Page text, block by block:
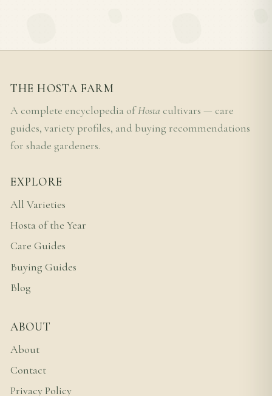
THE HOSTA FARM
A complete encyclopedia ofHosta cultivars — care
guides, variety profiles, and buying recommendations
for shade gardeners.
EXPLORE
All Varieties
Hosta of the Year
Care Guides
Buying Guides
Blog
ABOUT
About
Contact
Privacy Policy